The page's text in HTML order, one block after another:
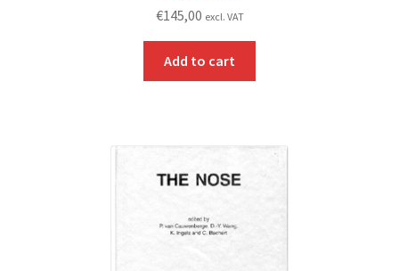
€145,00 excl. VAT
Add to cart